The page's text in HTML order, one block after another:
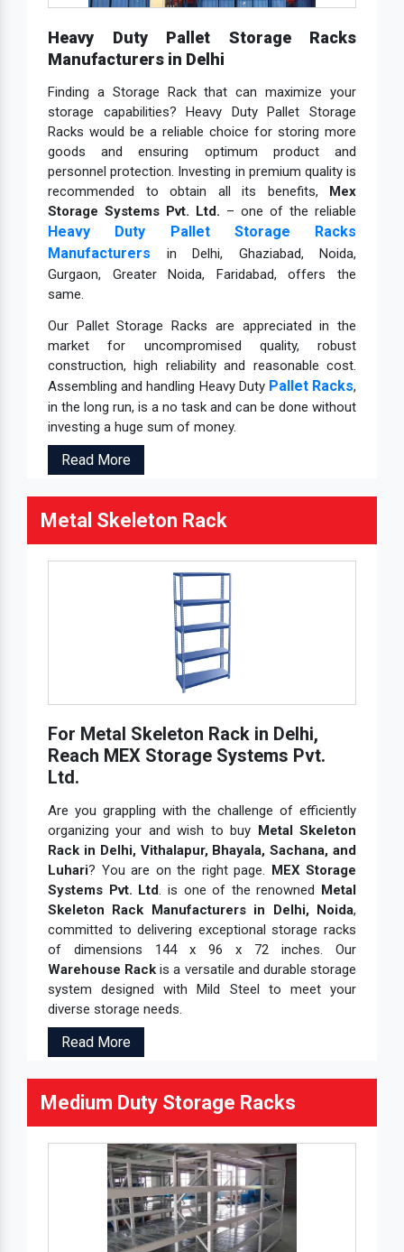
Heavy Duty Pallet Storage Racks
Manufacturers in Delhi
Finding a Storage Rack that can maximize your
storage capabilities? Heavy Duty Pallet Storage
Racks would be a reliable choice for storing more
goods and ensuring optimum product and
personnel protection. Investing in premium quality is
recommended to obtain all its benefits, Mex
Storage Systems Pvt. Ltd. – one of the reliable
Heavy Duty Pallet Storage Racks
Manufacturers in Delhi, Ghaziabad, Noida,
Gurgaon, Greater Noida, Faridabad, offers the
same.
Our Pallet Storage Racks are appreciated in the
market for uncompromised quality, robust
construction, high reliability and reasonable cost.
Assembling and handling Heavy Duty Pallet Racks,
in the long run, is a no task and can be done without
investing a huge sum of money.
Read More
Metal Skeleton Rack
For Metal Skeleton Rack in Delhi,
Reach MEX Storage Systems Pvt.
Ltd.
Are you grappling with the challenge of efficiently
organizing your and wish to buy Metal Skeleton
Rack in Delhi, Vithalapur, Bhayala, Sachana, and
Luhari? You are on the right page. MEX Storage
Systems Pvt. Ltd. is one of the renowned Metal
Skeleton Rack Manufacturers in Delhi, Noida,
committed to delivering exceptional storage racks
of dimensions 144 x 96 x 72 inches. Our
Warehouse Rack is a versatile and durable storage
system designed with Mild Steel to meet your
diverse storage needs.
Read More
Medium Duty Storage Racks